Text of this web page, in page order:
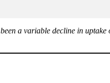
a variable decline in